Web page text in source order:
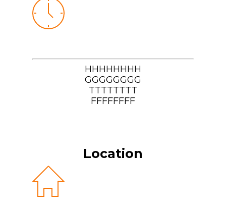
HHHHHHHH
GGGGGGGG
TTTTTTTT
FFFFFFFF
Location